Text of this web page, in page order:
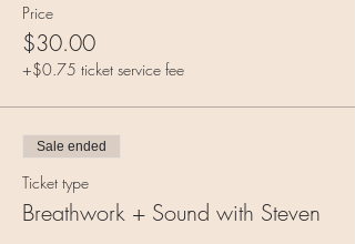
Price
$30.00
+$0.75 ticket service fee
Sale ended
Ticket type
Breathwork + Sound with Steven